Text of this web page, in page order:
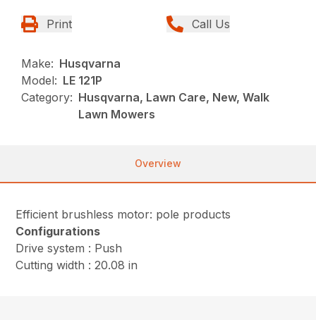
Print Call Us
Make: Husqvarna
Model: LE 121P
Category: Husqvarna, Lawn Care, New, Walk
Lawn Mowers
Overview
Efficient brushless motor: pole products
Configurations
Drive system : Push
Cutting width : 20.08 in